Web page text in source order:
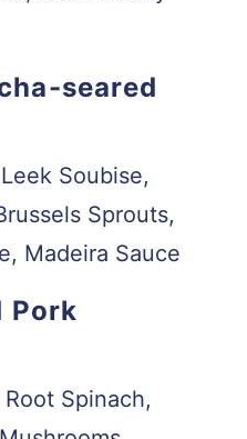
seared
Soubise,
Sprouts,
Madeira Sauce
Pork
Spinach,